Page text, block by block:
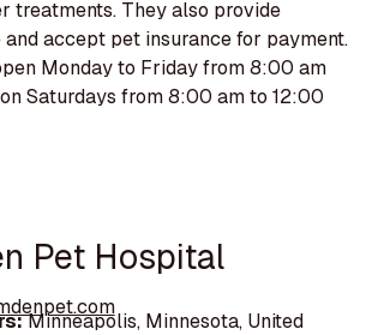
treatments. They also provide
accept pet insurance for payment.
Monday to Friday from 8:00 am
Saturdays from 8:00 am to 12:00
Pet Hospital
Minneapolis, Minnesota, United